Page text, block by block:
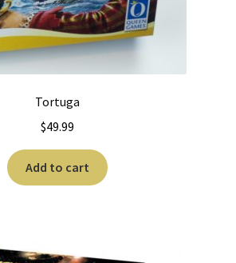
Tortuga
$49.99
Add to cart